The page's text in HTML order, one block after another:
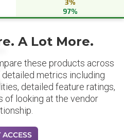
3%
97%
A Lot More.
these products across
metrics including
detailed feature ratings,
of looking at the vendor
ACCESS